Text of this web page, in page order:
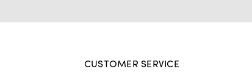
CUSTOMER SERVICE